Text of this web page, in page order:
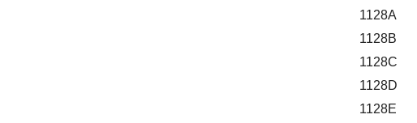
1128A
1128B
1128C
1128D
1128E